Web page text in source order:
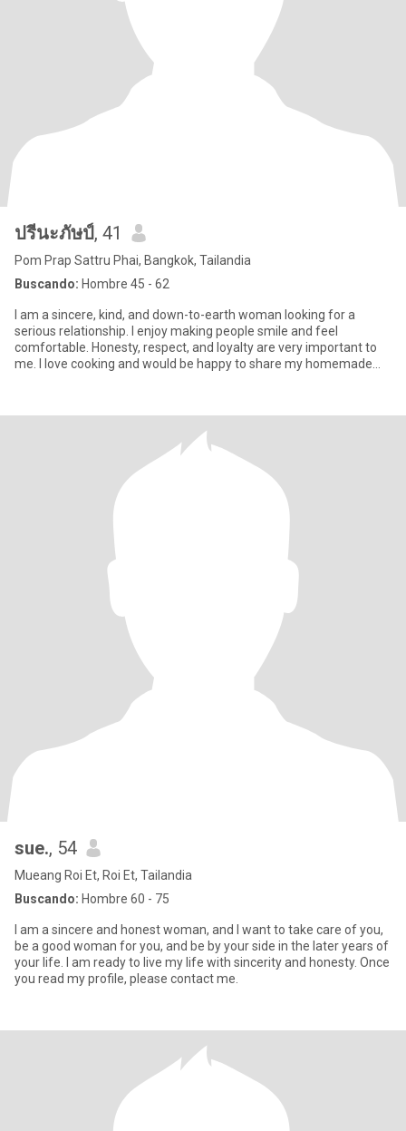
ปรีนะภัษป์, 41
Pom Prap Sattru Phai, Bangkok, Tailandia
Buscando: Hombre 45 - 62
I am a sincere, kind, and down-to-earth woman looking for a
serious relationship. I enjoy making people smile and feel
comfortable. Honesty, respect, and loyalty are very important to
me. I love cooking and would be happy to share my homemade
sue., 54
Mueang Roi Et, Roi Et, Tailandia
Buscando: Hombre 60 - 75
I am a sincere and honest woman, and I want to take care of you,
be a good woman for you, and be by your side in the later years of
your life. I am ready to live my life with sincerity and honesty. Once
you read my profile, please contact me.